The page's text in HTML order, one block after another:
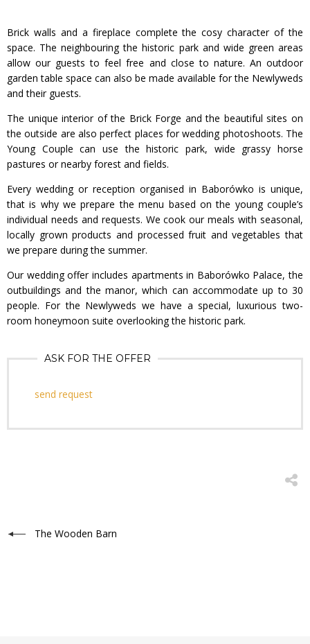
Brick walls and a fireplace complete the cosy character of the
space. The neighbouring the historic park and wide green areas
allow our guests to feel free and close to nature. An outdoor
garden table space can also be made available for the Newlyweds
and their guests.
The unique interior of the Brick Forge and the beautiful sites on
the outside are also perfect places for wedding photoshoots. The
Young Couple can use the historic park, wide grassy horse
pastures or nearby forest and fields.
Every wedding or reception organised in Baborówko is unique,
that is why we prepare the menu based on the young couple’s
individual needs and requests. We cook our meals with seasonal,
locally grown products and processed fruit and vegetables that
we prepare during the summer.
Our wedding offer includes apartments in Baborówko Palace, the
outbuildings and the manor, which can accommodate up to 30
people. For the Newlyweds we have a special, luxurious two-
room honeymoon suite overlooking the historic park.
ASK FOR THE OFFER
send request
The Wooden Barn